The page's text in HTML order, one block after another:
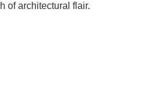
of architectural flair.